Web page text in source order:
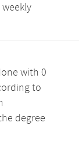
with 0
to
degree